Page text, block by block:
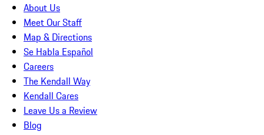
About Us
Meet Our Staff
Map & Directions
Se Habla Español
Careers
The Kendall Way
Kendall Cares
Leave Us a Review
Blog